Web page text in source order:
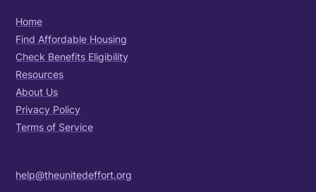
Home
Find Affordable Housing
Check Benefits Eligibility
Resources
About Us
Privacy Policy
Terms of Service
help@theunitedeffort.org